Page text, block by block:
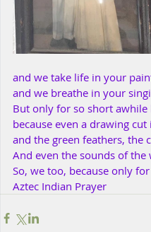
and we take life in your
and we breathe in your
But only for so short awhile
because even a drawing
and the green feathers, the
And even the sounds of
So, we too, because only
Aztec Indian Prayer